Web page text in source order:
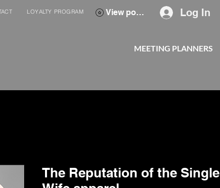
LOYALTY PROGRAM Log In
View points
MEETING PLANNERS
The Reputation of the Single